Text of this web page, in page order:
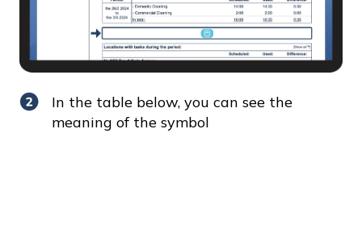
In the table below, you can see the
meaning of the symbol